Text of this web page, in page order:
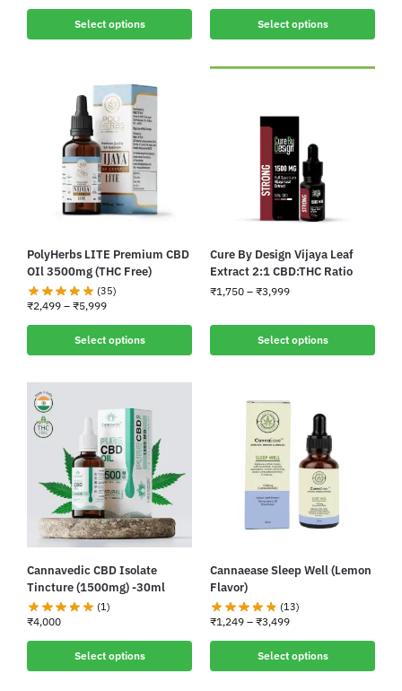
Select options Select options
PolyHerbs LITE Premium CBD
OIl 3500mg (THC Free)
(35)
₹2,499 – ₹5,999
Select options
Cure By Design Vijaya Leaf
Extract 2:1 CBD:THC Ratio
₹1,750 – ₹3,999
Select options
Cannavedic CBD Isolate
Tincture (1500mg) -30ml
(1)
₹4,000
Select options
Cannaease Sleep Well (Lemon
Flavor)
(13)
₹1,249 – ₹3,499
Select options